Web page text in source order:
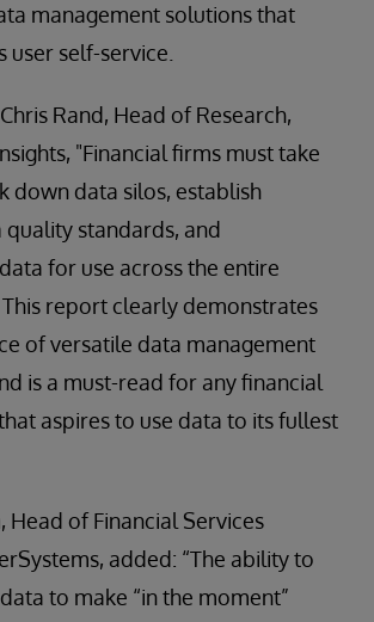
management solutions that
user self-service.
Rand, Head of Research,
"Financial firms must take
down data silos, establish
standards, and
for use across the entire
report clearly demonstrates
of versatile data management
is a must-read for any financial
aspires to use data to its fullest
Head of Financial Services
added: “The ability to
to make “in the moment”